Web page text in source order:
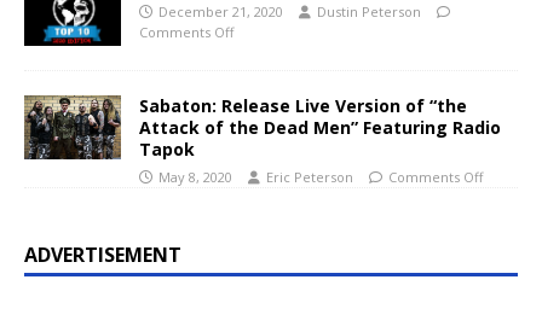
December 21, 2020
Dustin Peterson
Comments Off
Sabaton: Release Live Version of “the
Attack of the Dead Men” Featuring Radio
Tapok
May 8, 2020 Eric Peterson Comments Off
ADVERTISEMENT